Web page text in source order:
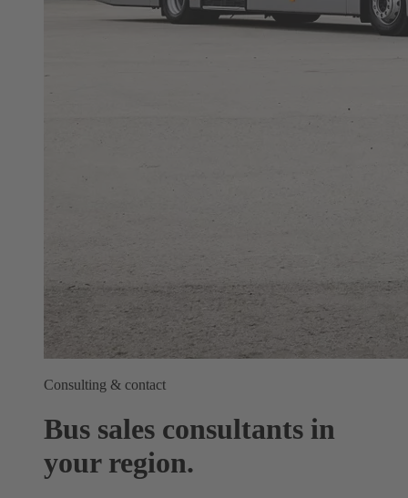
Consulting & contact
Bus sales consultants in
your region.